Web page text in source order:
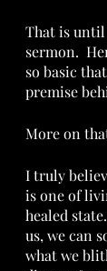
That is until
sermon.
so basic
premise
More on
I truly
is one of
healed
us, we can
what we